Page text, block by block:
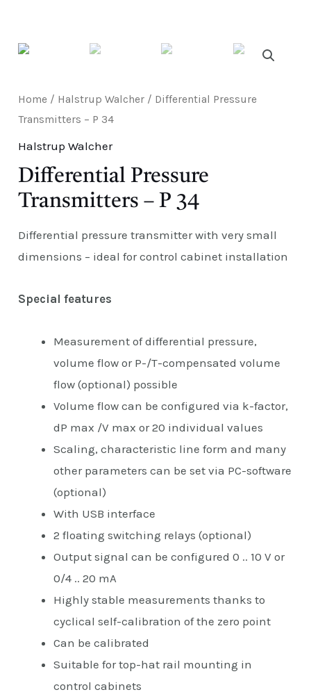
Home / Halstrup Walcher / Differential Pressure
Transmitters – P 34
Halstrup Walcher
Differential Pressure
Transmitters – P 34
Differential pressure transmitter with very small
dimensions – ideal for control cabinet installation
Special features
Measurement of differential pressure,
volume flow or P-/T-compensated volume
flow (optional) possible
Volume flow can be configured via k-factor,
dP max /V max or 20 individual values
Scaling, characteristic line form and many
other parameters can be set via PC-software
(optional)
With USB interface
2 floating switching relays (optional)
Output signal can be configured 0 .. 10 V or
0/4 .. 20 mA
Highly stable measurements thanks to
cyclical self-calibration of the zero point
Can be calibrated
Suitable for top-hat rail mounting in
control cabinets